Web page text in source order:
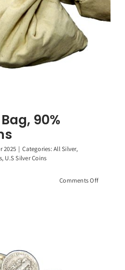
Half
Dollars,
90%
2025 | Categories:All Silver,
, U.S Silver Coins
Comments Offon